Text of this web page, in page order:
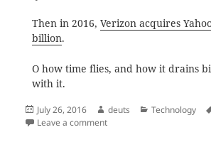
Then in 2016, Verizon acquires
billion.
O how time flies, and how it drains
with it.
Posted
on
July 26, 2016 Author
deuts Categories
Technology
Leave a commenton Microsoft Offered